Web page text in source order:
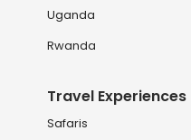
Uganda
Rwanda
Travel Experiences
Safaris